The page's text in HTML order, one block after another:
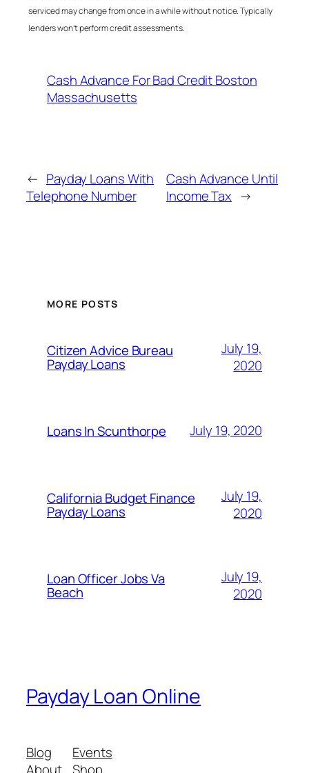
serviced may change from once in a while without notice. Typically
lenders won’t perform credit assessments.
Cash Advance For Bad Credit Boston
Massachusetts
← Payday Loans With
Telephone Number
Cash Advance Until
Income Tax →
MORE POSTS
Citizen Advice Bureau
Payday Loans
July 19,
2020
Loans In Scunthorpe July 19, 2020
California Budget Finance
Payday Loans
July 19,
2020
Loan Officer Jobs Va
Beach
July 19,
2020
Payday Loan Online
Blog
Events